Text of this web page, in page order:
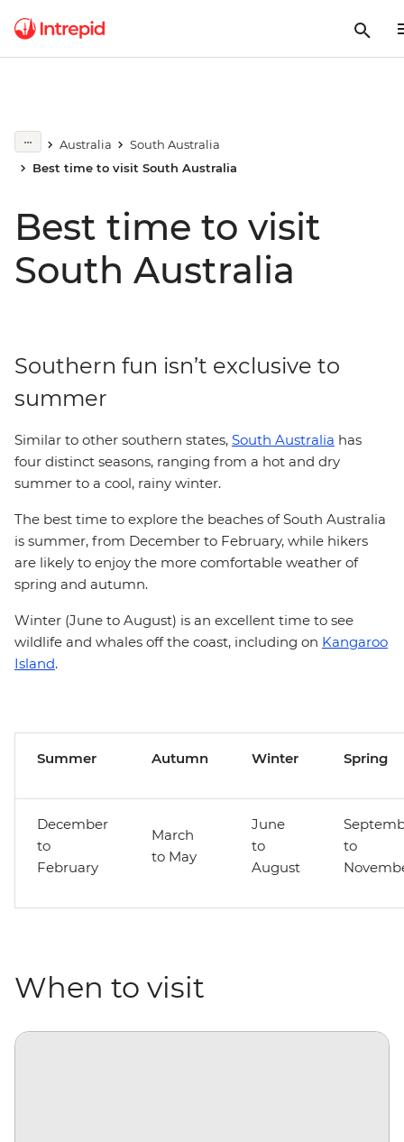
Australia
South Australia
Best time to visit South Australia
Best time to visit
South Australia
Southern fun isn’t exclusive to
summer
Similar to other southern states, South Australia has
four distinct seasons, ranging from a hot and dry
summer to a cool, rainy winter.
The best time to explore the beaches of South Australia
is summer, from December to February, while hikers
are likely to enjoy the more comfortable weather of
spring and autumn.
Winter (June to August) is an excellent time to see
wildlife and whales off the coast, including on Kangaroo
Island.
Summer Autumn Winter Spring
December
to
February
March
to May
June
to
August
to
When to visit